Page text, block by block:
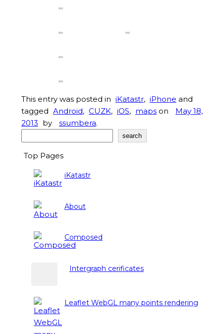
This entry was posted in iKatastr, iPhone and
tagged Android, CUZK, iOS, maps on
May 18,
2013 by ssumbera.
search
Top Pages
iKatastr
About
Composed
Intergraph cerificates
Leaflet WebGL many points rendering